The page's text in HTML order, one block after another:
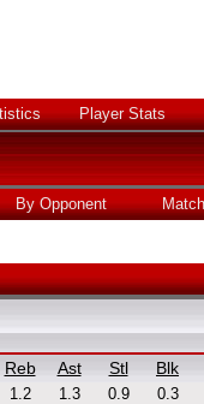
Player Stats
By Opponent
Reb Ast Stl Blk
1.2 1.3 0.9
0.3